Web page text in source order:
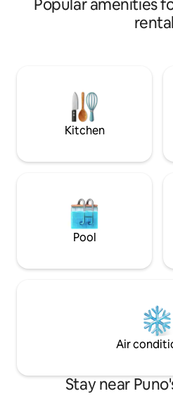
explore the city and Lake
foot. It features a double bed,
view of the city. For your
we can arrange tours and pick-up
Popular amenities
Kitchen
Pool
Air
Stay near